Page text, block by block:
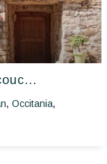
, Occitania,